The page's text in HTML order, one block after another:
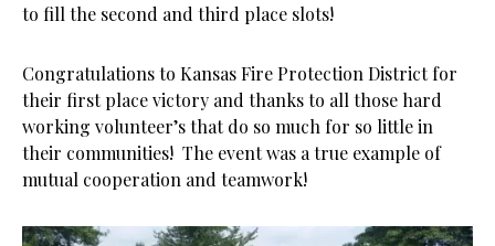
to fill the second and third place slots!
Congratulations to Kansas Fire Protection District for
their first place victory and thanks to all those hard
working volunteer’s that do so much for so little in
their communities! The event was a true example of
mutual cooperation and teamwork!